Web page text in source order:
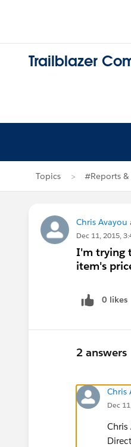
Trailblazer
Topics #Reports
Chris Avayou
Dec 11, 2015,
I'm trying
item's
0 likes
2 answers
Chris
Dec
Chris